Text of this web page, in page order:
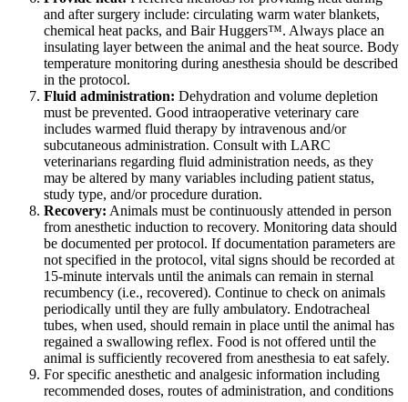
and after surgery include: circulating warm water blankets,
chemical heat packs, and Bair Huggers™. Always place an
insulating layer between the animal and the heat source. Body
temperature monitoring during anesthesia should be described
in the protocol.
Fluid administration: Dehydration and volume depletion
must be prevented. Good intraoperative veterinary care
includes warmed fluid therapy by intravenous and/or
subcutaneous administration. Consult with LARC
veterinarians regarding fluid administration needs, as they
may be altered by many variables including patient status,
study type, and/or procedure duration.
Recovery: Animals must be continuously attended in person
from anesthetic induction to recovery. Monitoring data should
be documented per protocol. If documentation parameters are
not specified in the protocol, vital signs should be recorded at
15-minute intervals until the animals can remain in sternal
recumbency (i.e., recovered). Continue to check on animals
periodically until they are fully ambulatory. Endotracheal
tubes, when used, should remain in place until the animal has
regained a swallowing reflex. Food is not offered until the
animal is sufficiently recovered from anesthesia to eat safely.
For specific anesthetic and analgesic information including
recommended doses, routes of administration, and conditions